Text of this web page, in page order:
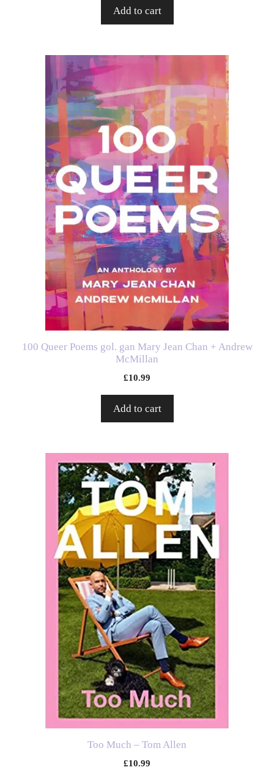
Add to cart
100 Queer Poems gol. gan Mary Jean Chan + Andrew
McMillan
£10.99
Add to cart
Too Much – Tom Allen
£10.99